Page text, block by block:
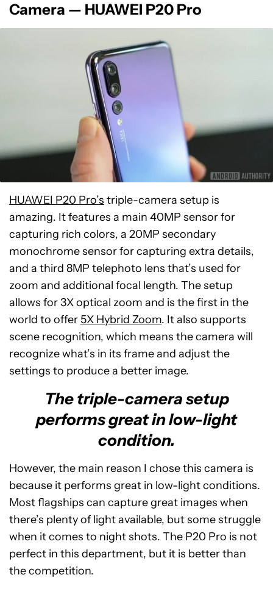
Camera — HUAWEI P20 Pro
HUAWEI P20 Pro’s triple-camera setup is
amazing. It features a main 40MP sensor for
capturing rich colors, a 20MP secondary
monochrome sensor for capturing extra details,
and a third 8MP telephoto lens that’s used for
zoom and additional focal length. The setup
allows for 3X optical zoom and is the first in the
world to offer 5X Hybrid Zoom. It also supports
scene recognition, which means the camera will
recognize what’s in its frame and adjust the
settings to produce a better image.
The triple-camera setup
performs great in low-light
condition.
However, the main reason I chose this camera is
because it performs great in low-light conditions.
Most flagships can capture great images when
there’s plenty of light available, but some struggle
when it comes to night shots. The P20 Pro is not
perfect in this department, but it is better than
the competition.